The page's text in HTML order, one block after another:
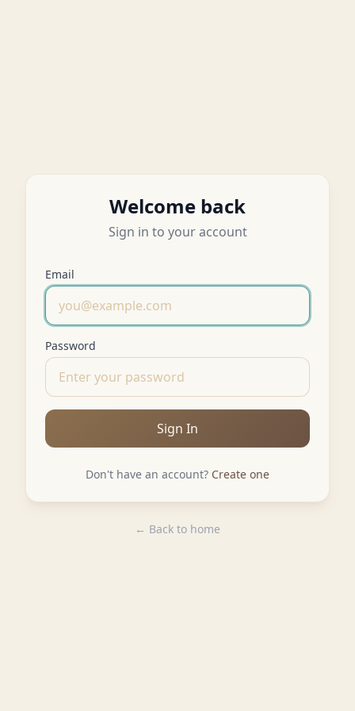
Welcome back
Sign in to your account
Email
Password
Sign In
Don't have an account? Create one
← Back to home